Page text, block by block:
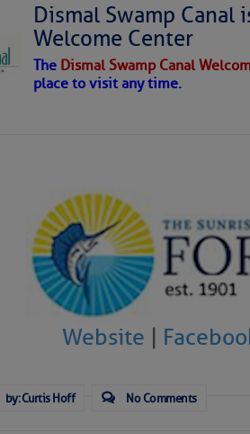
Be the first to
Dismal Swamp Canal
Welcome Center
The Dismal Swamp Canal
place to visit any time.
Website |
by: Curtis Hoff No Comments